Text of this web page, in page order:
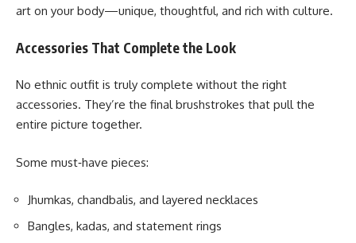
art on your body—unique, thoughtful, and rich with culture.
Accessories That Complete the Look
No ethnic outfit is truly complete without the right
accessories. They’re the final brushstrokes that pull the
entire picture together.
Some must‑have pieces:
Jhumkas, chandbalis, and layered necklaces
Bangles, kadas, and statement rings